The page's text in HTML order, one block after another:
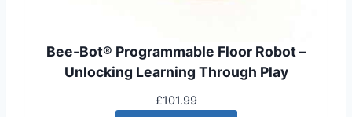
Bee-Bot® Programmable Floor Robot –
Unlocking Learning Through Play
£101.99